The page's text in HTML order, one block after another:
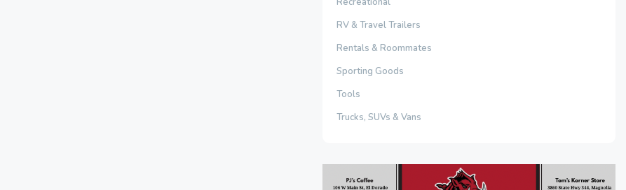
RV & Travel Trailers
Rentals & Roommates
Sporting Goods
Tools
Trucks, SUVs & Vans